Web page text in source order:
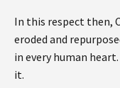
In this respect then,
eroded and
in every human
it.